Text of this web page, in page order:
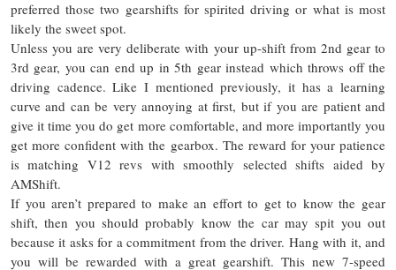
preferred those two gearshifts for spirited driving or what is most
likely the sweet spot.
Unless you are very deliberate with your up-shift from 2nd gear to
3rd gear, you can end up in 5th gear instead which throws off the
driving cadence. Like I mentioned previously, it has a learning
curve and can be very annoying at first, but if you are patient and
give it time you do get more comfortable, and more importantly you
get more confident with the gearbox. The reward for your patience
is matching V12 revs with smoothly selected shifts aided by
AMShift.
If you aren’t prepared to make an effort to get to know the gear
shift, then you should probably know the car may spit you out
because it asks for a commitment from the driver. Hang with it, and
you will be rewarded with a great gearshift. This new 7-speed